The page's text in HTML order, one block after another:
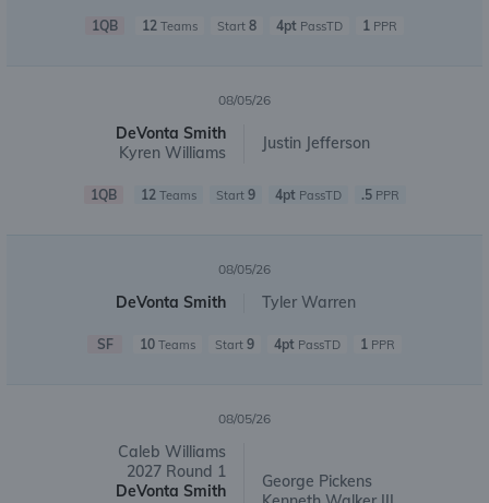
1QB 12 Teams Start 8 4pt PassTD 1 PPR
08/05/26
DeVonta Smith
Kyren Williams
Justin Jefferson
1QB 12Teams Start 9 4pt PassTD .5PPR
08/05/26
DeVonta Smith Tyler Warren
SF 10 Teams Start 9 4pt PassTD 1 PPR
08/05/26
Caleb Williams
2027 Round 1
DeVonta Smith
George Pickens